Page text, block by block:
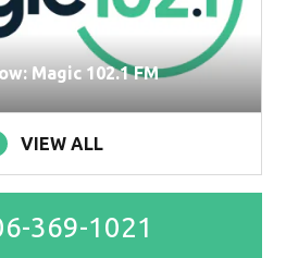
Magic 102.1 FM
VIEW ALL
369-1021